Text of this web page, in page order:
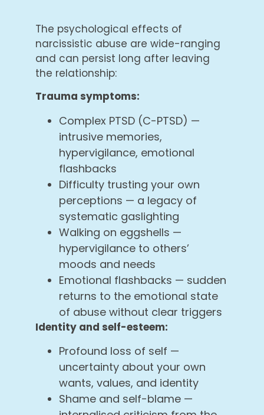
The psychological effects of
narcissistic abuse are wide-ranging
and can persist long after leaving
the relationship:
Trauma symptoms:
Complex PTSD (C-PTSD) —
intrusive memories,
hypervigilance, emotional
flashbacks
Difficulty trusting your own
perceptions — a legacy of
systematic gaslighting
Walking on eggshells —
hypervigilance to others’
moods and needs
Emotional flashbacks — sudden
returns to the emotional state
of abuse without clear triggers
Identity and self-esteem:
Profound loss of self —
uncertainty about your own
wants, values, and identity
Shame and self-blame —